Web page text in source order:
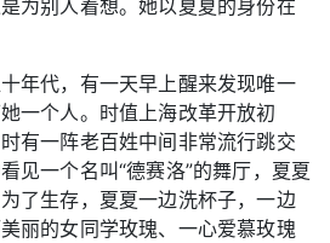
为别人着想。她以夏夏的身份在
年代，有一天早上醒来发现唯一
一个人。时值上海改革开放初
有一阵老百姓中间非常流行跳交
见一个名叫“德赛洛”的舞厅，夏夏
了生存，夏夏一边洗杯子，一边
丽的女同学玫瑰、一心爱慕玫瑰